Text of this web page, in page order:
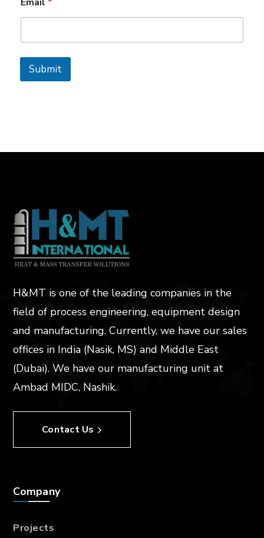
m
e
Submit
H&MT is one of the leading companies in the
field of process engineering, equipment design
and manufacturing. Currently, we have our sales
offices in India (Nasik, MS) and Middle East
(Dubai). We have our manufacturing unit at
Ambad MIDC, Nashik.
Contact Us
Company
Projects